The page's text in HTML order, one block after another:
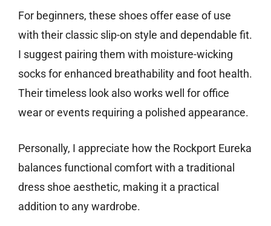
For beginners, these shoes offer ease of use
with their classic slip-on style and dependable fit.
I suggest pairing them with moisture-wicking
socks for enhanced breathability and foot health.
Their timeless look also works well for office
wear or events requiring a polished appearance.
Personally, I appreciate how the Rockport Eureka
balances functional comfort with a traditional
dress shoe aesthetic, making it a practical
addition to any wardrobe.